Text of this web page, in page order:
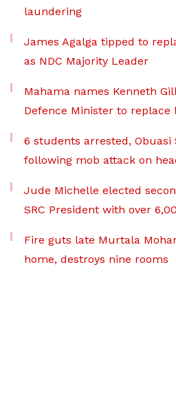
laundering
James Agalga tipped to
as NDC Majority Leader
Mahama names Kenneth
Defence Minister to replace
6 students arrested, Obuasi
following mob attack on
Jude Michelle elected
SRC President with over
Fire guts late Murtala
home, destroys nine rooms